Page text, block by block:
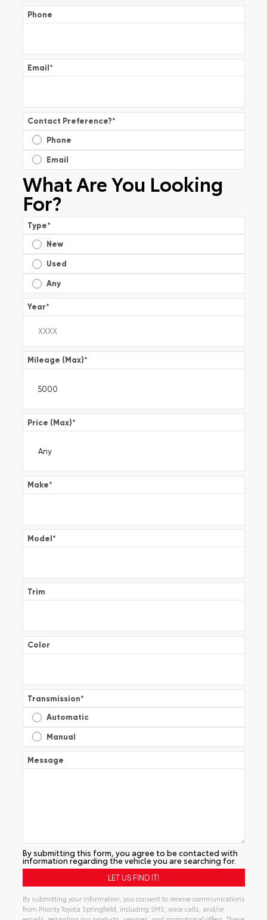
Phone
Email*
Contact Preference?*
Phone
Email
What Are You Looking
For?
Type*
New
Used
Any
Year*
Mileage (Max)*
Price (Max)*
Make*
Model*
Trim
Color
Transmission*
Automatic
Manual
Message
By submitting this form, you agree to be contacted with
information regarding the vehicle you are searching for.
By submitting your information, you consent to receive communications
from Priority Toyota Springfield, including SMS, voice calls, and/or